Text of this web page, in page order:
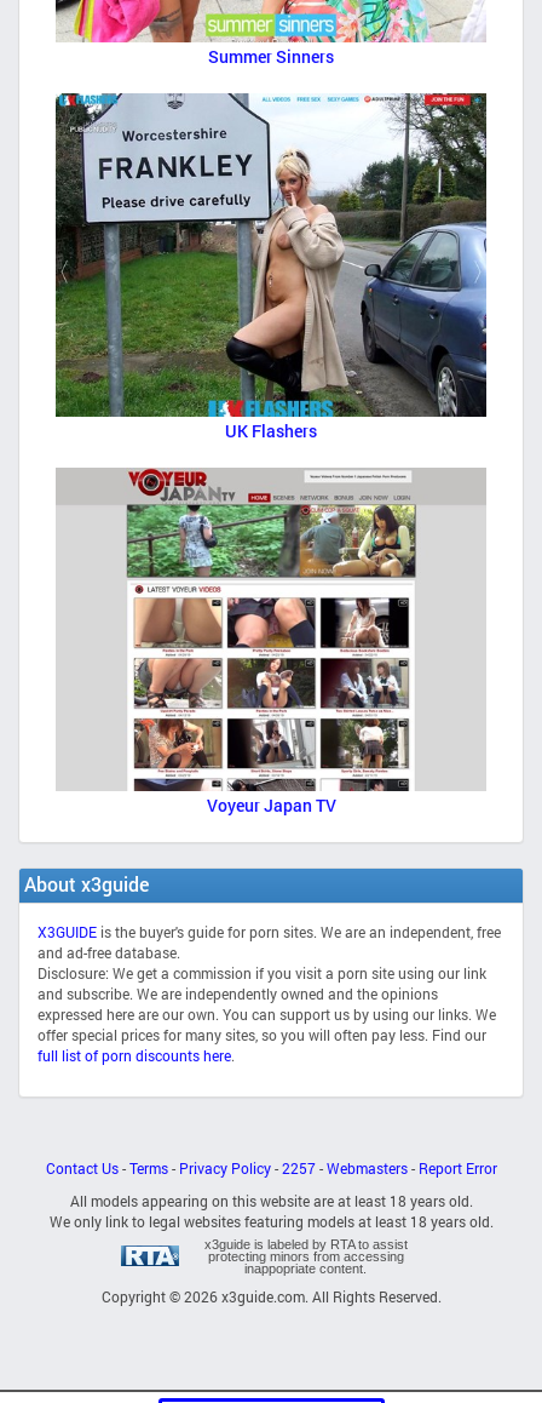
Summer Sinners
UK Flashers
Voyeur Japan TV
About x3guide
X3GUIDE is the buyer's guide for porn sites. We are an independent, free
and ad-free database.
Disclosure: We get a commission if you visit a porn site using our link
and subscribe. We are independently owned and the opinions
expressed here are our own. You can support us by using our links. We
offer special prices for many sites, so you will often pay less. Find our
full list of porn discounts here.
Contact Us- Terms- Privacy Policy- 2257- Webmasters- Report Error
All models appearing on this website are at least 18 years old.
We only link to legal websites featuring models at least 18 years old.
x3guide is labeled by RTA to assist
protecting minors from accessing
inappopriate content.
Copyright © 2026 x3guide.com. All Rights Reserved.